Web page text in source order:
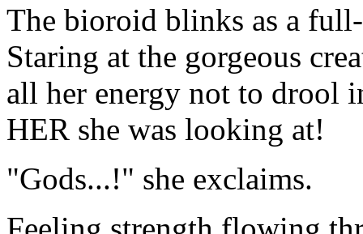
The bioroid blinks as a
Staring at the gorgeous
all her energy not to drool
HER she was looking at!
"Gods...!" she exclaims.